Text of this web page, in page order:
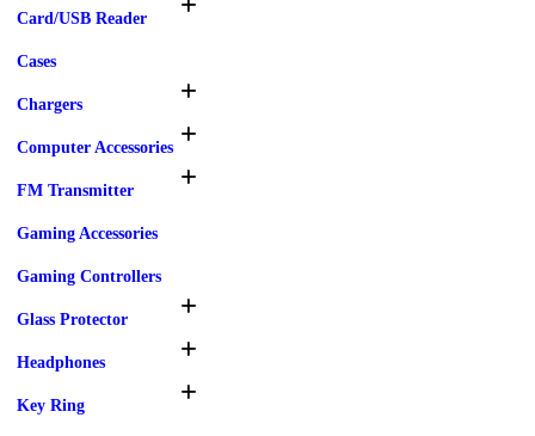
Card/USB Reader
Cases
Chargers
Computer Accessories
FM Transmitter
Gaming Accessories
Gaming Controllers
Glass Protector
Headphones
Key Ring